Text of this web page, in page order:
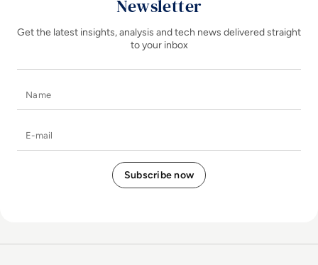
Newsletter
Get the latest insights, analysis and tech news delivered straight
to your inbox